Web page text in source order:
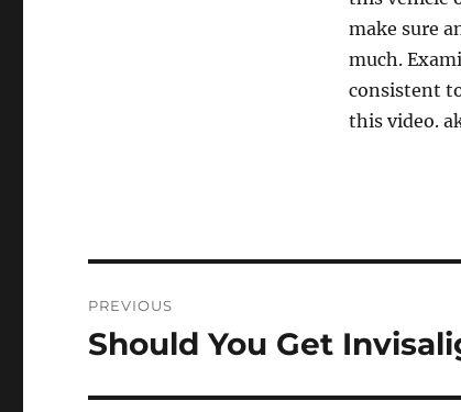
make sure
much.
consistent
this video.
navigation
PREVIOUS
Previous
Should You Get